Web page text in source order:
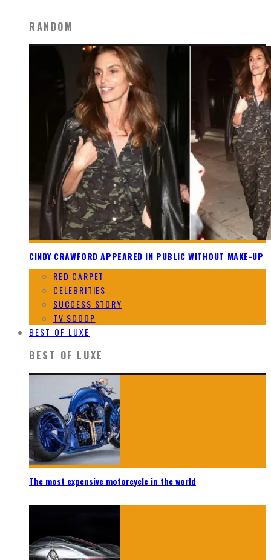
RANDOM
CINDY CRAWFORD APPEARED IN PUBLIC WITHOUT MAKE-UP
RED CARPET
CELEBRITIES
SUCCESS STORY
TV SCOOP
BEST OF LUXE
BEST OF LUXE
The most expensive motorcycle in the world